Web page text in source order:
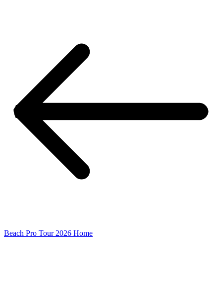
Beach Pro Tour 2026 Home